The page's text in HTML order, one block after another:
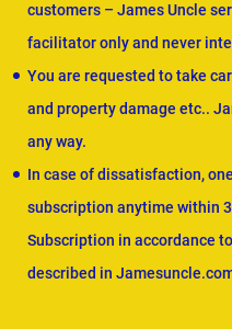
customers – James Uncle
facilitator only and never
You are requested to take
and property damage etc..
any way.
In case of dissatisfaction,
subscription anytime within
Subscription in accordance
described in